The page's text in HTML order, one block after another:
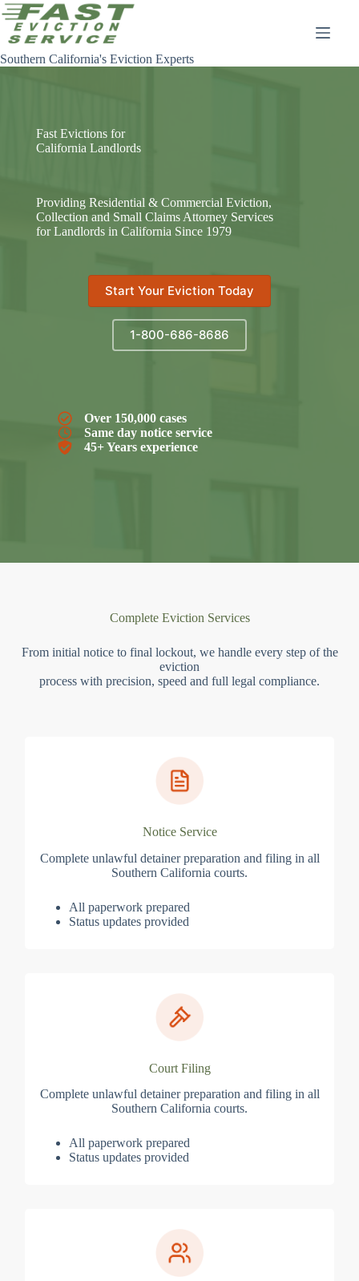
Skip
to
content
Southern California's Eviction Experts
Fast Evictions for
California Landlords
Providing Residential & Commercial Eviction,
Collection and Small Claims Attorney Services
for Landlords in California Since 1979
Start Your Eviction Today
1-800-686-8686
Over 150,000 cases
Same day notice service
45+ Years experience
Complete Eviction Services
From initial notice to final lockout, we handle every step of the
eviction
process with precision, speed and full legal compliance.
Notice Service
Complete unlawful detainer preparation and filing in all
Southern California courts.
All paperwork prepared
Status updates provided
Court Filing
Complete unlawful detainer preparation and filing in all
Southern California courts.
All paperwork prepared
Status updates provided